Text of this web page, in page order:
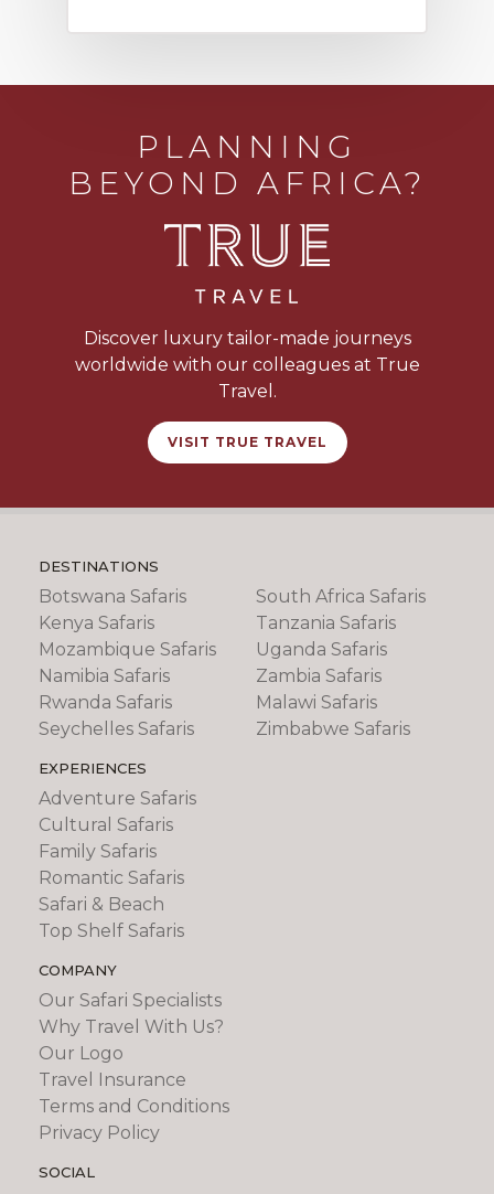
PLANNING
BEYOND AFRICA?
Discover luxury tailor-made journeys
worldwide with our colleagues at True
Travel.
VISIT TRUE TRAVEL
DESTINATIONS
Botswana Safaris
Kenya Safaris
Mozambique Safaris
Namibia Safaris
Rwanda Safaris
Seychelles Safaris
South Africa Safaris
Tanzania Safaris
Uganda Safaris
Zambia Safaris
Malawi Safaris
Zimbabwe Safaris
EXPERIENCES
Adventure Safaris
Cultural Safaris
Family Safaris
Romantic Safaris
Safari & Beach
Top Shelf Safaris
COMPANY
Our Safari Specialists
Why Travel With Us?
Our Logo
Travel Insurance
Terms and Conditions
Privacy Policy
SOCIAL